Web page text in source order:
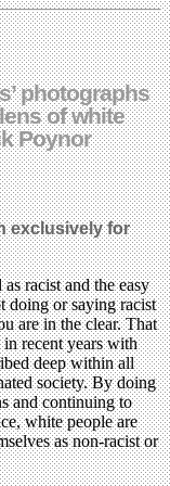
photographs
of white
Poynor
exclusively for
racist and the easy
doing or saying racist
are in the clear. That
in recent years with
deep within all
society. By doing
and continuing to
white people are
as non-racist or